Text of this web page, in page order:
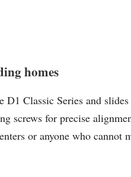
homes
Classic Series and
for precise
or anyone who